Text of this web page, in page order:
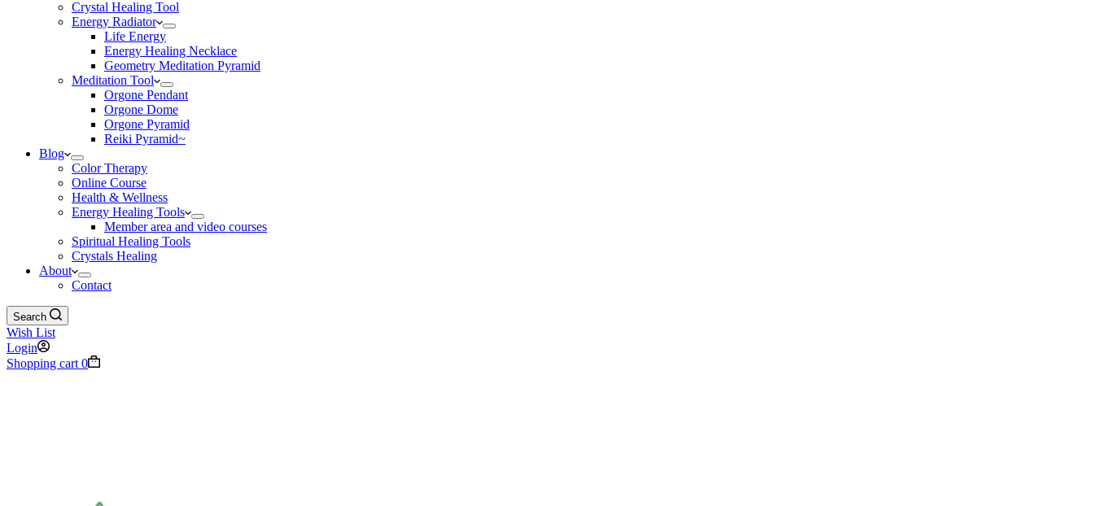
Crystal Healing Tool
Energy Radiator
Life Energy
Energy Healing Necklace
Geometry Meditation Pyramid
Meditation Tool
Orgone Pendant
Orgone Dome
Orgone Pyramid
Reiki Pyramid~
Blog
Color Therapy
Online Course
Health & Wellness
Energy Healing Tools
Member area and video courses
Spiritual Healing Tools
Crystals Healing
About
Contact
Search
Wish List
Login
Shopping cart 0